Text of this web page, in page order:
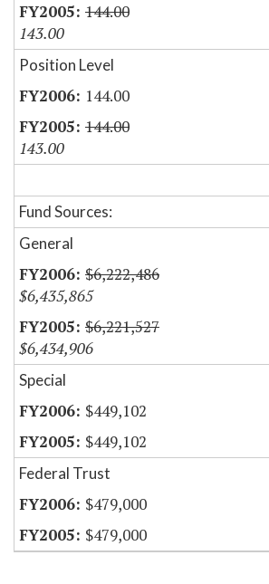
144.00
143.00
Position Level
144.00
144.00
143.00
Fund Sources:
General
$6,222,486
$6,435,865
$6,221,527
$6,434,906
Special
$449,102
$449,102
Federal Trust
$479,000
$479,000